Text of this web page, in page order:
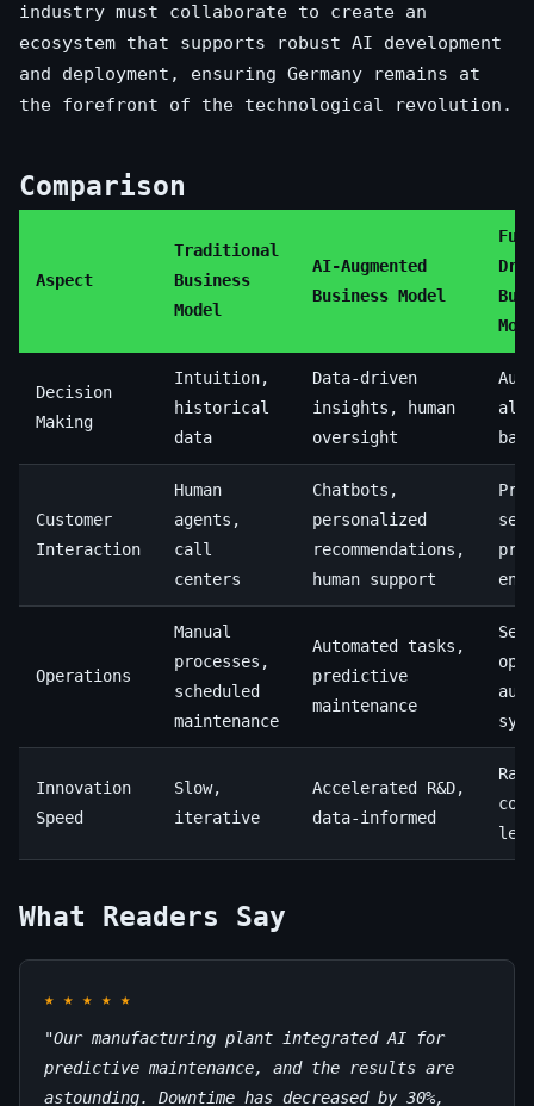
industry must collaborate to create an
ecosystem that supports robust AI development
and deployment, ensuring Germany remains at
the forefront of the technological revolution.
Comparison
Aspect
Traditional
Business
Model
AI-Augmented
Business Model
Decision
Making
Intuition,
historical
data
Data-driven
insights, human
oversight
Customer
Interaction
Human
agents,
call
centers
Chatbots,
personalized
recommendations,
human support
Operations
Manual
processes,
scheduled
maintenance
Automated tasks,
predictive
maintenance
Innovation
Speed
Slow,
iterative
Accelerated R&D,
data-informed
What Readers Say
★ ★ ★ ★ ★
"Our manufacturing plant integrated AI for
predictive maintenance, and the results are
astounding. Downtime has decreased by 30%,